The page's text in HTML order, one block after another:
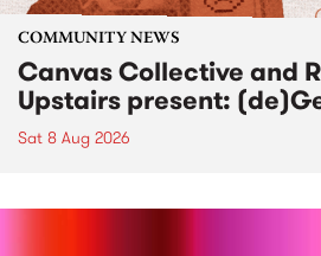
COMMUNITY NEWS
Canvas Collective and
Upstairs present:
Sat 8 Aug 2026